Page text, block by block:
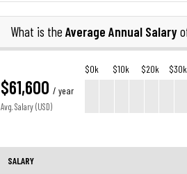
What is the Average Annual Salary
$61,600 / year
Avg. Salary (USD)
$0k $10k $20k $30k
SALARY